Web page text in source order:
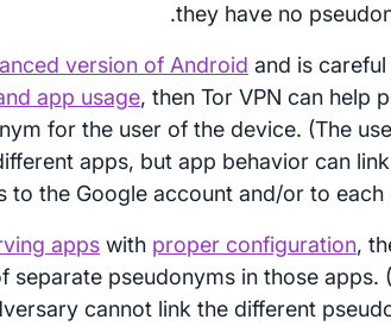
they have no
version of Android and is
app usage, then Tor VPN can help
for the user of the device. (The
apps, but app behavior can
to the Google account and/or to each
apps with proper configuration,
separate pseudonyms in those apps.
cannot link the different